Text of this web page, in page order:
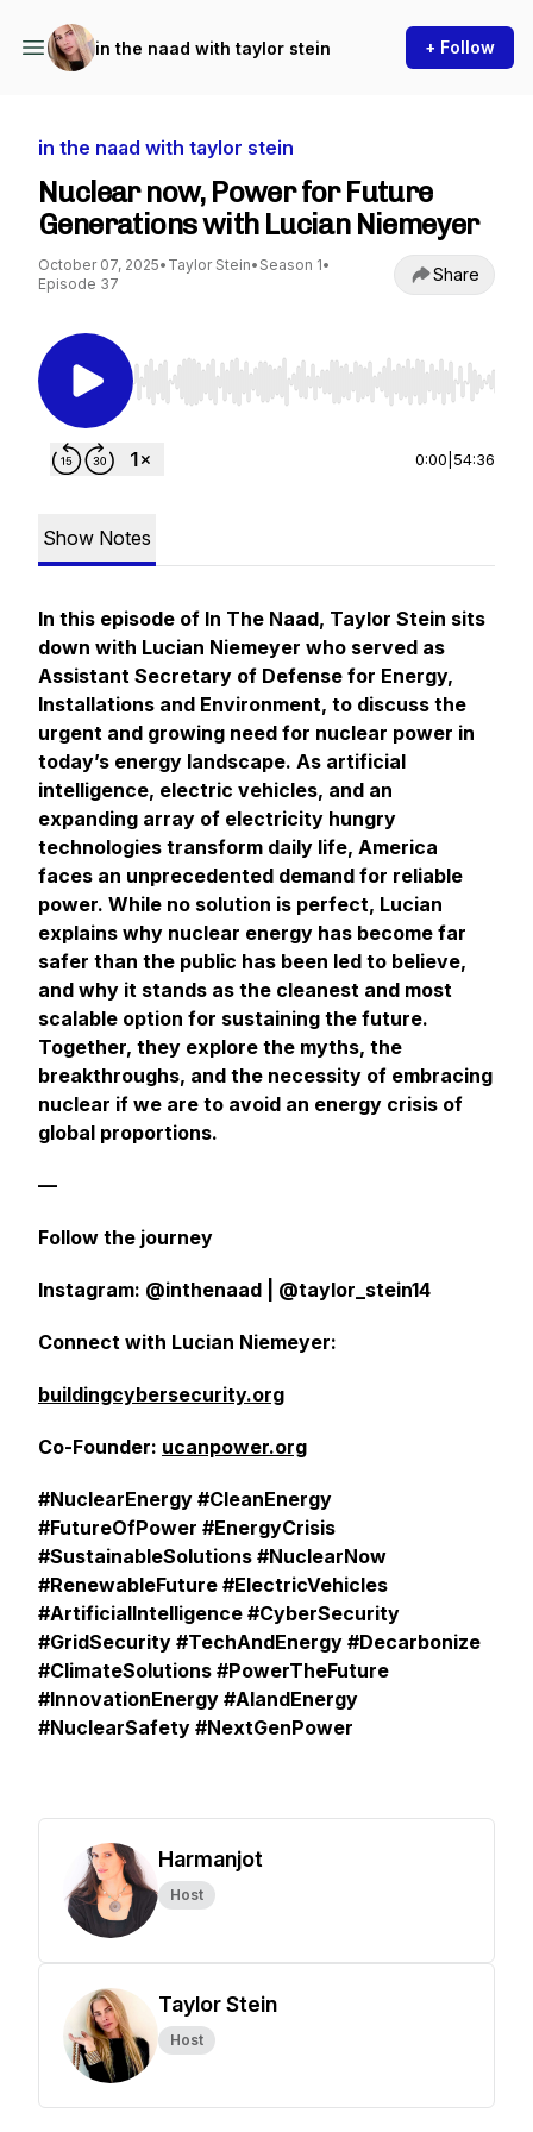
in the naad with taylor stein + Follow
in the naad with taylor stein
Nuclear now, Power for Future
Generations with Lucian Niemeyer
October 07, 2025• Taylor Stein• Season 1•
Episode 37
Share
Use Left/Right to seek, Home/End to jump to
0:00 54:36
Show Notes
In this episode of In The Naad, Taylor Stein sits
down with Lucian Niemeyer who served as
Assistant Secretary of Defense for Energy,
Installations and Environment, to discuss the
urgent and growing need for nuclear power in
today’s energy landscape. As artificial
intelligence, electric vehicles, and an
expanding array of electricity hungry
technologies transform daily life, America
faces an unprecedented demand for reliable
power. While no solution is perfect, Lucian
explains why nuclear energy has become far
safer than the public has been led to believe,
and why it stands as the cleanest and most
scalable option for sustaining the future.
Together, they explore the myths, the
breakthroughs, and the necessity of embracing
nuclear if we are to avoid an energy crisis of
global proportions.
—
Follow the journey
Instagram: @inthenaad | @taylor_stein14
Connect with Lucian Niemeyer:
buildingcybersecurity.org
Co-Founder: ucanpower.org
#NuclearEnergy #CleanEnergy
#FutureOfPower #EnergyCrisis
#SustainableSolutions #NuclearNow
#RenewableFuture #ElectricVehicles
#ArtificialIntelligence #CyberSecurity
#GridSecurity #TechAndEnergy #Decarbonize
#ClimateSolutions #PowerTheFuture
#InnovationEnergy #AIandEnergy
#NuclearSafety #NextGenPower
Harmanjot
Host
Taylor Stein
Host